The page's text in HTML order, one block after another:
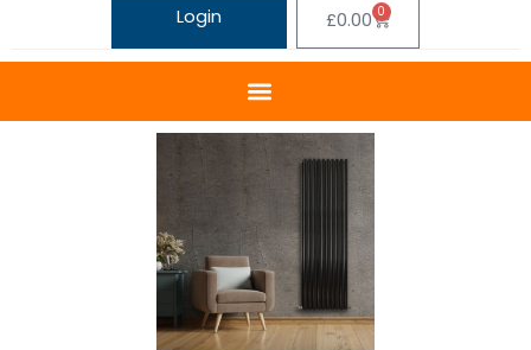
Login £0.00 0